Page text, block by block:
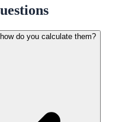
do you calculate them?